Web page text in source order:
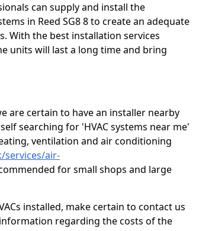
can supply and install the
in Reed SG8 8 to create an adequate
With the best installation services
units will last a long time and bring
are certain to have an installer nearby
searching for 'HVAC systems near me'
ventilation and air conditioning
services/air-
for small shops and large
installed, make certain to contact us
regarding the costs of the